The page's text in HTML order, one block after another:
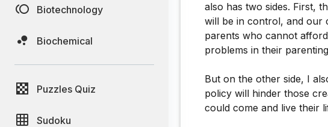
Biotechnology
Biochemical
Puzzles Quiz
Sudoku
also has two sides. First,
will be in control, and our
parents who cannot
problems in their
But on the other side, I
policy will hinder those
could come and live their